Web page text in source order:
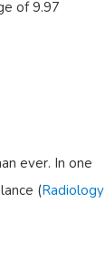
of 9.97
ever. In one
(Radiology